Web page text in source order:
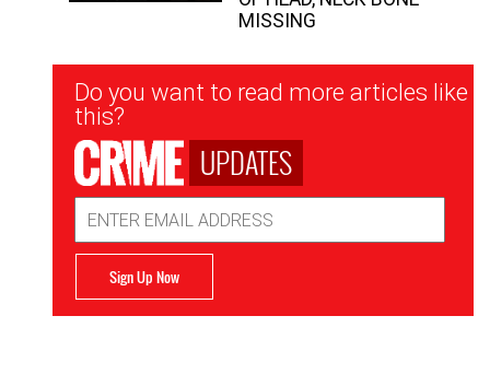
MISSING
Newsletter
Signup
Do you want to read more articles like
this?
UPDATES
Address
Sign Up Now